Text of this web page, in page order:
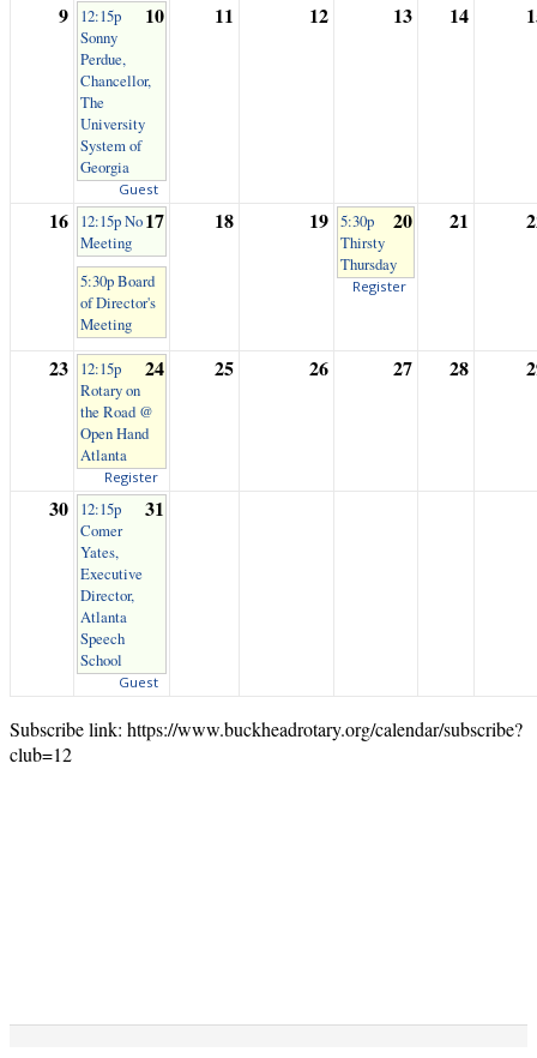
9 10
12:15p
Sonny
Perdue,
Chancellor,
The
University
System of
Georgia
Guest
11 12 13 14
16 17
12:15p No
Meeting
5:30p Board
of Director's
Meeting
18 19 20
5:30p
Thirsty
Thursday
Register
21
23 24
12:15p
Rotary on
the Road @
Open Hand
Atlanta
Register
25 26 27 28
30 31
12:15p
Comer
Yates,
Executive
Director,
Atlanta
Speech
School
Guest
Subscribe link: https://www.buckheadrotary.org/calendar/subscribe?
club=12